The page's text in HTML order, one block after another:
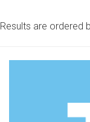
Results are ordered